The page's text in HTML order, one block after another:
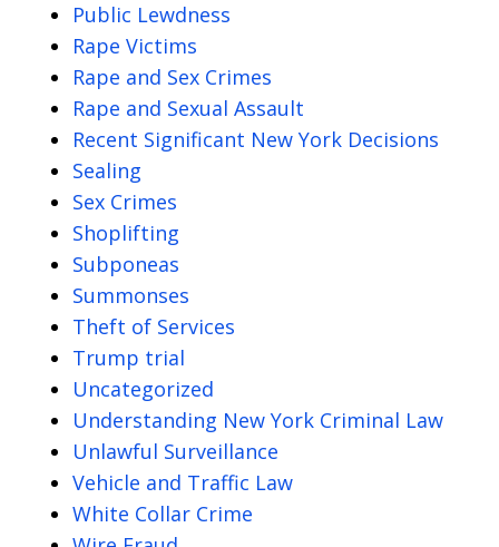
Public Lewdness
Rape Victims
Rape and Sex Crimes
Rape and Sexual Assault
Recent Significant New York Decisions
Sealing
Sex Crimes
Shoplifting
Subponeas
Summonses
Theft of Services
Trump trial
Uncategorized
Understanding New York Criminal Law
Unlawful Surveillance
Vehicle and Traffic Law
White Collar Crime